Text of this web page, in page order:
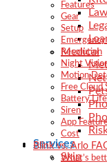
Medical
Services
Skin
Features
Gear
Setup
Resolution
Night
Motion
Free Cloud
Battery Life
Siren
App
Cost
Blink vs. Arlo
What’s